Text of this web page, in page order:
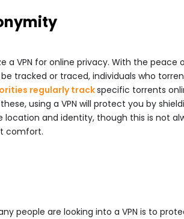
a VPN for online privacy. With the
tracked or traced, individuals who
regularly trackspecific torrents
using a VPN will protect you by
location and identity, though this is not
comfort.
people are looking into a VPN is to